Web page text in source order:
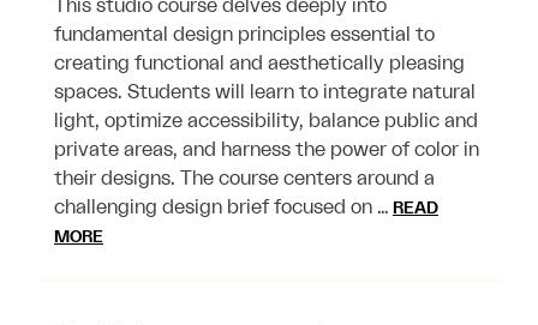
This studio course delves deeply into
fundamental design principles essential to
creating functional and aesthetically pleasing
spaces. Students will learn to integrate natural
light, optimize accessibility, balance public and
private areas, and harness the power of color in
their designs. The course centers around a
challenging design brief focused on … READ
MORE